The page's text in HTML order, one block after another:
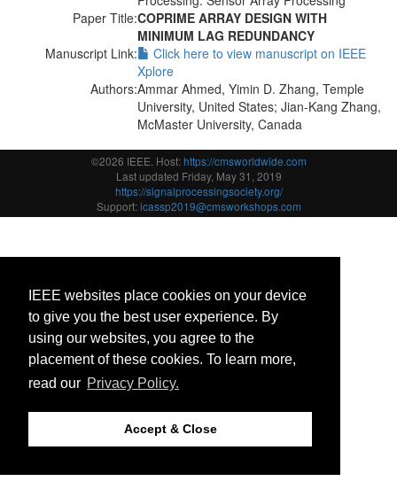
IEEE websites place cookies on your device
to give you the best user experience. By
using our websites, you agree to the
placement of these cookies. To learn more,
read our Privacy Policy.
Accept & Close
Paper Title:COPRIME ARRAY DESIGN WITH
MINIMUM LAG REDUNDANCY
Manuscript Link:
Click here to view manuscript on IEEE
Xplore
Authors:Ammar Ahmed, Yimin D. Zhang, Temple
University, United States; Jian-Kang Zhang,
McMaster University, Canada
©2026 IEEE. Host:https://cmsworldwide.com
Last updated Friday, May 31, 2019
https://signalprocessingsociety.org/
Support:icassp2019@cmsworkshops.com